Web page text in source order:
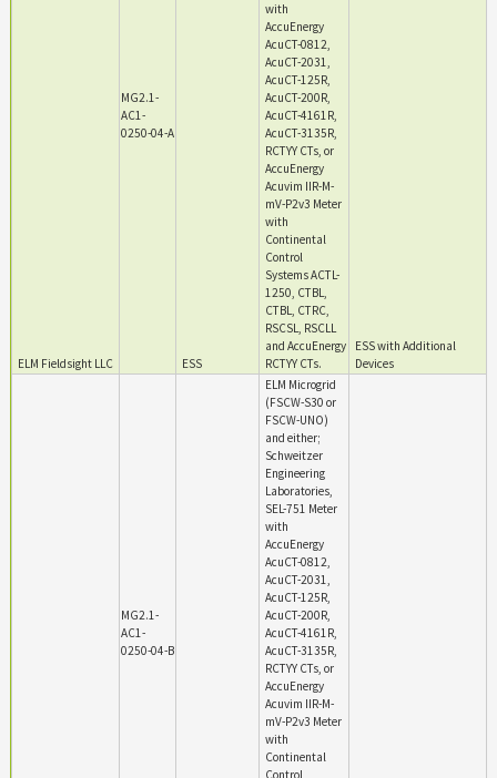
ELM Fieldsight LLC
MG2.1-
AC1-
0250-04-A
ESS
with
AccuEnergy
AcuCT-0812,
AcuCT-2031,
AcuCT-125R,
AcuCT-200R,
AcuCT-4161R,
AcuCT-3135R,
RCTYY CTs, or
AccuEnergy
Acuvim IIR-M-
mV-P2v3 Meter
with
Continental
Control
Systems ACTL-
1250, CTBL,
CTBL, CTRC,
RSCSL, RSCLL
and AccuEnergy
RCTYY CTs.
ESS with Additional
Devices
MG2.1-
AC1-
0250-04-B
ELM Microgrid
(FSCW-S30 or
FSCW-UNO)
and either;
Schweitzer
Engineering
Laboratories,
SEL-751 Meter
with
AccuEnergy
AcuCT-0812,
AcuCT-2031,
AcuCT-125R,
AcuCT-200R,
AcuCT-4161R,
AcuCT-3135R,
RCTYY CTs, or
AccuEnergy
Acuvim IIR-M-
mV-P2v3 Meter
with
Continental
Control